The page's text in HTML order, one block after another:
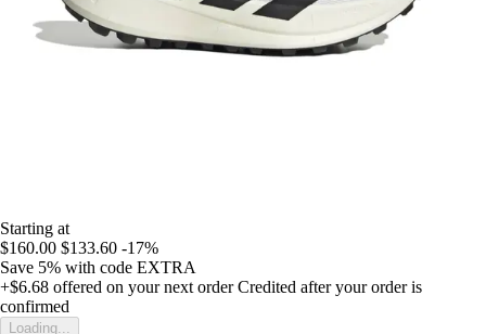
Starting at
$160.00 $133.60 -17%
Save 5% with code EXTRA
+$6.68 offered on your next order Credited after your order is
confirmed
Loading...